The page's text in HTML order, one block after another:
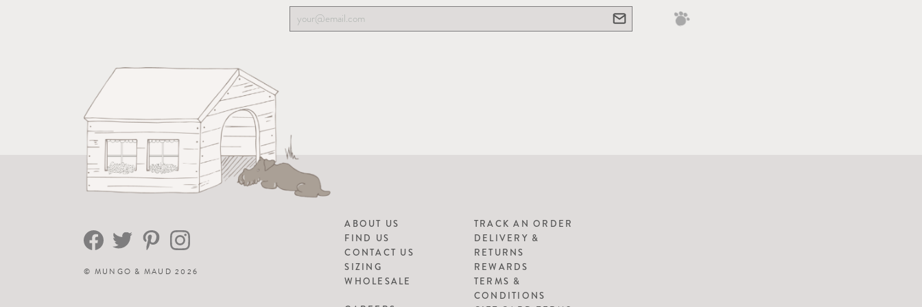
© MUNGO & MAUD 2026
ABOUT US
FIND US
CONTACT US
SIZING
WHOLESALE
TRACK AN ORDER
DELIVERY &
RETURNS
REWARDS
TERMS &
CONDITIONS